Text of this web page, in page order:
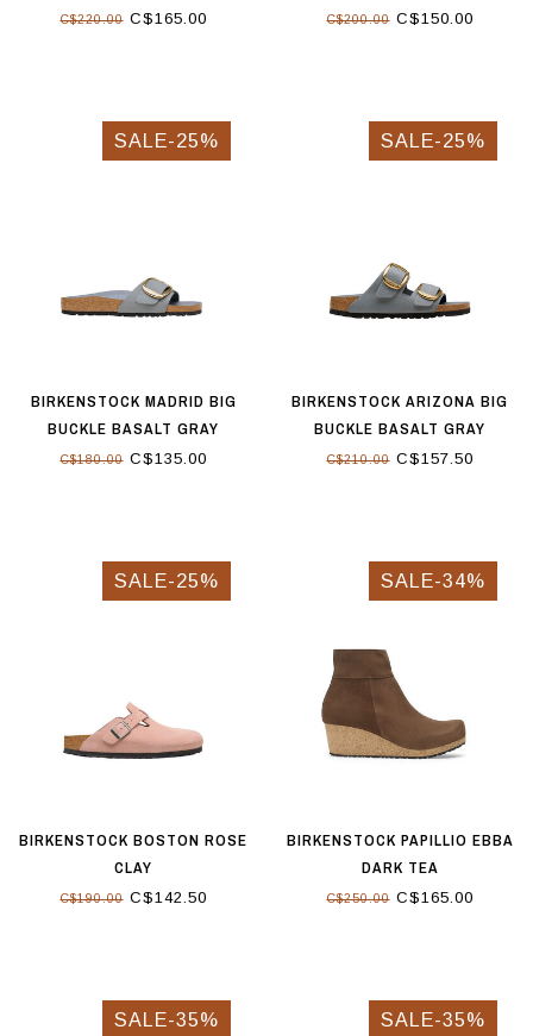
C$220.00C$165.00
OYSTER
C$200.00C$150.00
SALE-25%
BIRKENSTOCK MADRID BIG
BUCKLE BASALT GRAY
C$180.00C$135.00
SALE-25%
BIRKENSTOCK ARIZONA BIG
BUCKLE BASALT GRAY
C$210.00C$157.50
SALE-25%
BIRKENSTOCK BOSTON ROSE
CLAY
C$190.00C$142.50
SALE-34%
BIRKENSTOCK PAPILLIO EBBA
DARK TEA
C$250.00C$165.00
SALE-35% SALE-35%